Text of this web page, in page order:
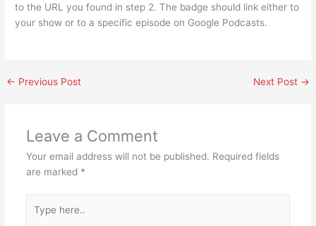
to the URL you found in step 2. The badge should link either to
your show or to a specific episode on Google Podcasts.
← Previous Post Next Post →
Leave a Comment
Your email address will not be published. Required fields
are marked *
here..